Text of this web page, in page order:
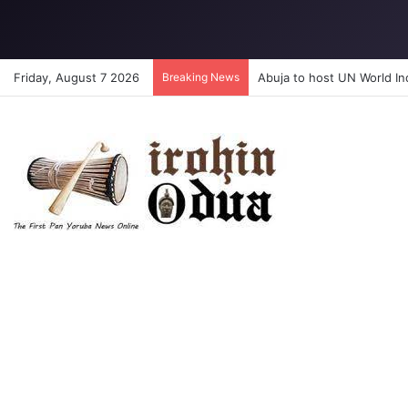
Friday, August 7 2026 Breaking News Abuja to host UN World